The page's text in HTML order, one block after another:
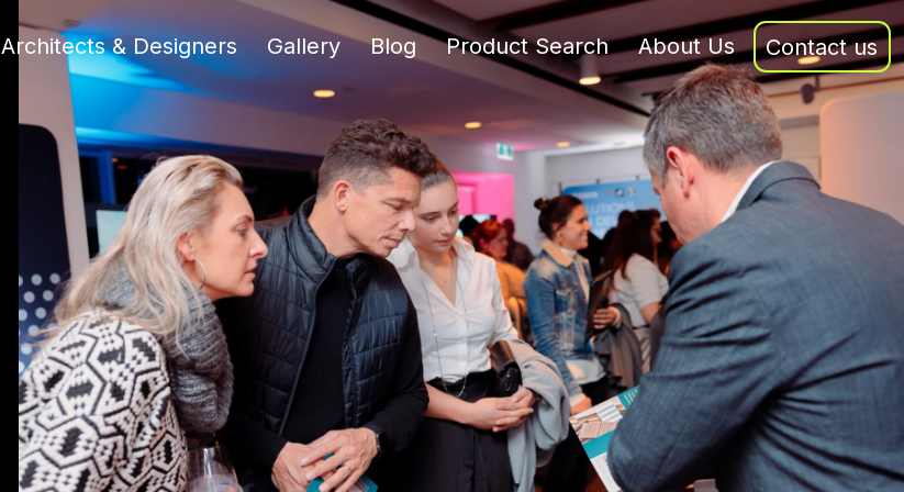
Architects & Designers Gallery Blog Product Search About Us Contact us